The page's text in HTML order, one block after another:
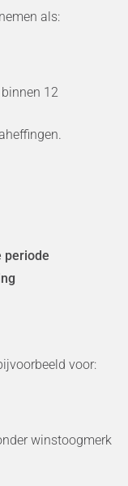
als:
12
periode
voor:
winstoogmerk